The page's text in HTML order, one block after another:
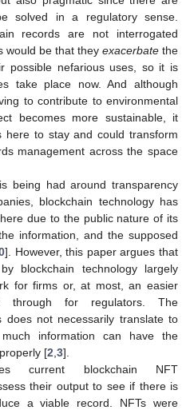
solved in a regulatory sense.
records are not interrogated
would be that they exacerbate the
possible nefarious uses, so it is
take place now. And although
to contribute to environmental
becomes more sustainable, it
here to stay and could transform
management across the space
being had around transparency
blockchain technology has
due to the public nature of its
information, and the supposed
]. However, this paper argues that
blockchain technology largely
for firms or, at most, an easier
through for regulators. The
does not necessarily translate to
information can have the
[2 3].
current blockchain NFT
their output to see if there is
a viable record. NFTs were